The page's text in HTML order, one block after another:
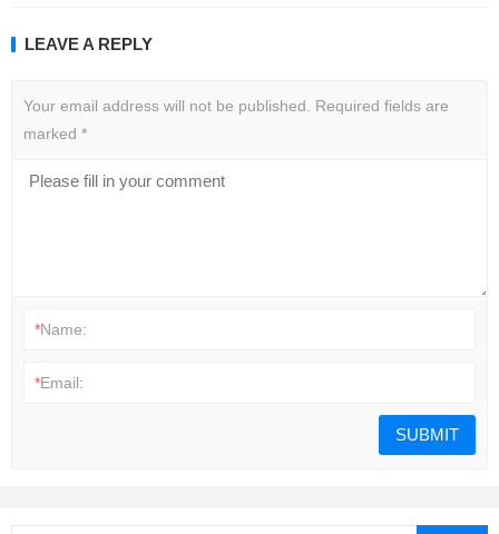
LEAVE A REPLY
Your email address will not be published.
Required fields are
marked *
*Name:
*Email: